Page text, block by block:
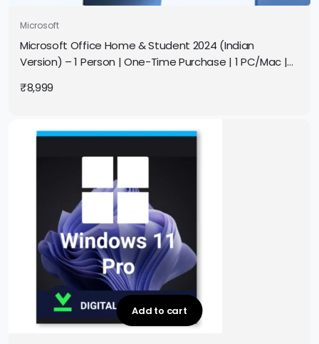
Microsoft
Microsoft Office Home & Student 2024 (Indian
Version) – 1 Person | One-Time Purchase | 1 PC/Mac |
Email
₹8,999
Add to cart